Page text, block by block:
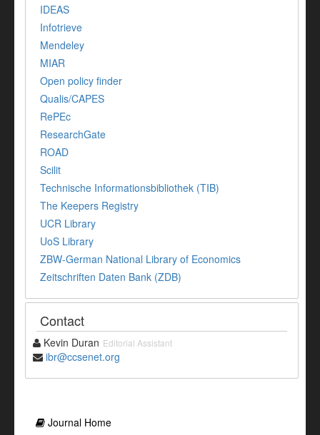
IDEAS
Infotrieve
Mendeley
MIAR
Open policy finder
Qualis/CAPES
RePEc
ResearchGate
ROAD
Scilit
Technische Informationsbibliothek (TIB)
The Keepers Registry
UCR Library
UoS Library
ZBW-German National Library of Economics
Zeitschriften Daten Bank (ZDB)
Contact
Kevin Duran Editorial Assistant
ibr@ccsenet.org
Journal Home